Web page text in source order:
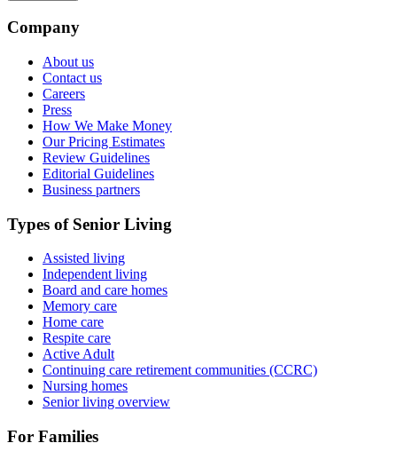
Company
About us
Contact us
Careers
Press
How We Make Money
Our Pricing Estimates
Review Guidelines
Editorial Guidelines
Business partners
Types of Senior Living
Assisted living
Independent living
Board and care homes
Memory care
Home care
Respite care
Active Adult
Continuing care retirement communities (CCRC)
Nursing homes
Senior living overview
For Families